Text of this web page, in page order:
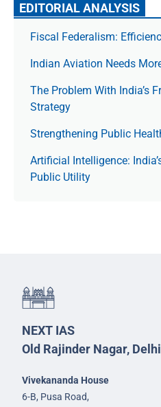
EDITORIAL ANALYSIS
Fiscal Federalism:
Indian Aviation Needs
The Prob­lem With India’s
Strategy
Strengthening Public
Artificial Intelligence:
Public Utility
NEXT IAS
Old Rajinder Nagar, Delhi
Vivekananda House
6-B, Pusa Road,